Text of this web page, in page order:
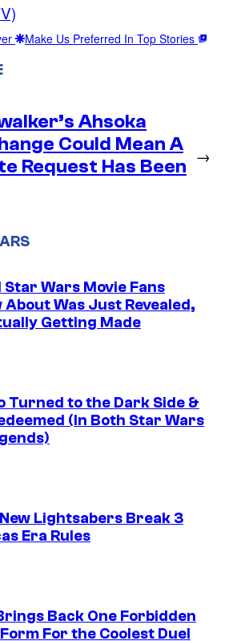
Make Us Preferred In Top Stories
Ahsoka
Could Mean A
Request Has Been
→
Wars Movie Fans
About Was Just Revealed,
Getting Made
Turned to the Dark Side &
(In Both Star Wars
Lightsabers Break 3
Era Rules
Back One Forbidden
For the Coolest Duel